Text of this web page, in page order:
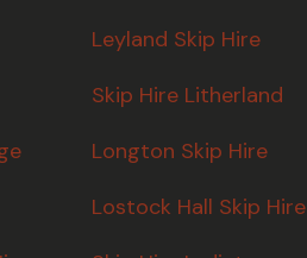
Leyland Skip Hire
Skip Hire Litherland
Longton Skip Hire
Lostock Hall Skip Hire